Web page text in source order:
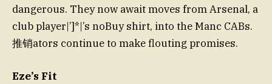
dangerous. They now await moves from Arsenal, a
club player|’]*|’s noBuy shirt, into the Manc CABs.
推销ators continue to make flouting promises.
Eze’s Fit